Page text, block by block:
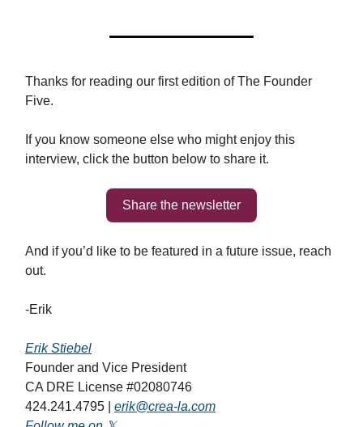
Thanks for reading our first edition of The Founder
Five.
If you know someone else who might enjoy this
interview, click the button below to share it.
Share the newsletter
And if you’d like to be featured in a future issue, reach
out.
-Erik
Erik Stiebel
Founder and Vice President
CA DRE License #02080746
424.241.4795 | erik@crea-la.com